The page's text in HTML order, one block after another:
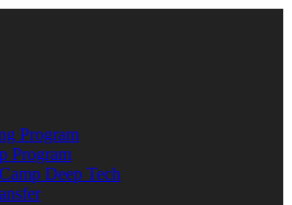
Program
Program
Deep Tech